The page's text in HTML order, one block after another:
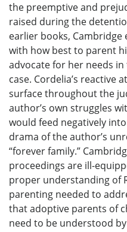
the preemptive and
raised during the
earlier books, Cambridge
with how best to parent
advocate for her needs
case. Cordelia’s reactive
surface throughout the
author’s own struggles
would feed negatively
drama of the author’s
“forever family.”
proceedings are ill-
proper understanding of
parenting needed to
that adoptive parents of
need to be understood